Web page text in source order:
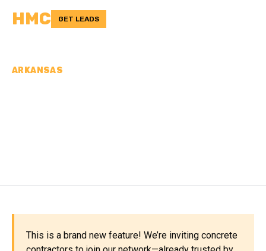
HMC GET LEADS
ARKANSAS
This is a brand new feature! We’re inviting concrete